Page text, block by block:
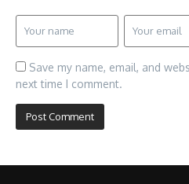
Save my name, email, and
next time I comment.